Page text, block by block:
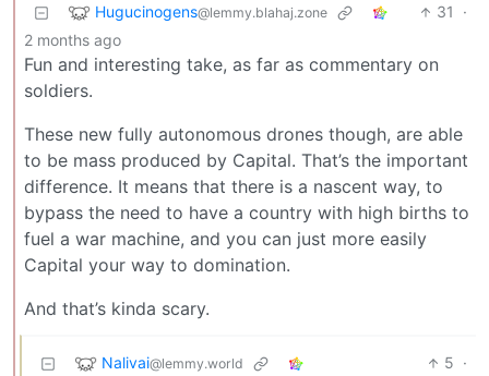
Hugucinogens@lemmy.blahaj.zone 31
·
2 months ago
Fun and interesting take, as far as commentary on
soldiers.
These new fully autonomous drones though, are able
to be mass produced by Capital. That’s the important
difference. It means that there is a nascent way, to
bypass the need to have a country with high births to
fuel a war machine, and you can just more easily
Capital your way to domination.
And that’s kinda scary.
Nalivai@lemmy.world 5 ·